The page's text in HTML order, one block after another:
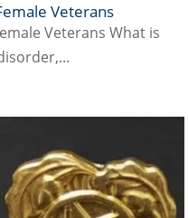
Veterans
Veterans What is